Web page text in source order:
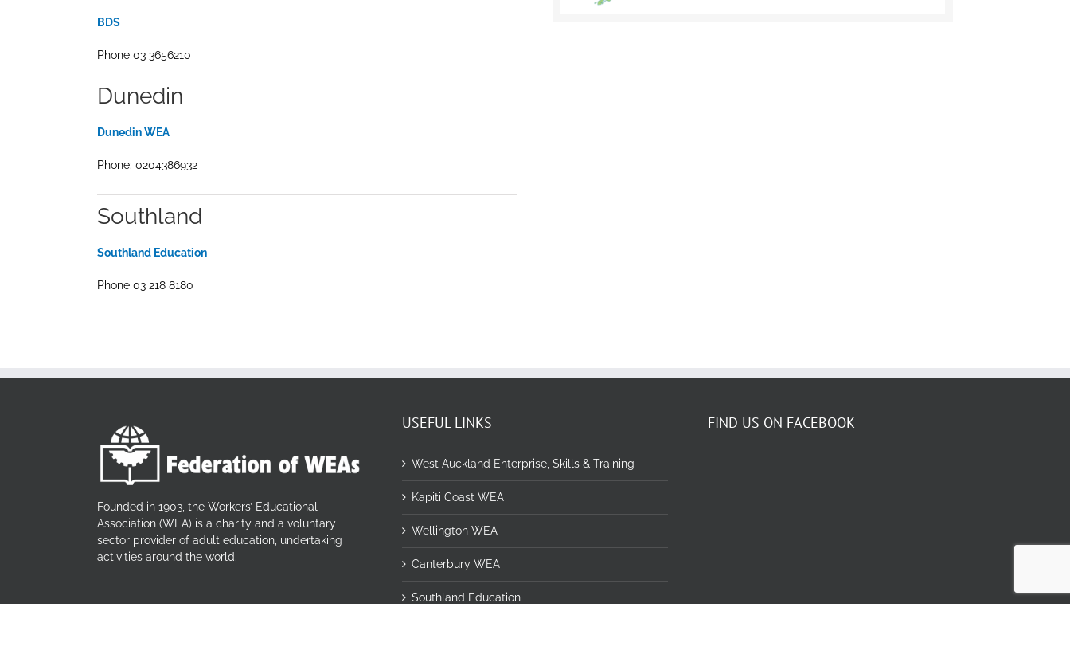
BDS
Phone 03 3656210
Dunedin
Dunedin WEA
Phone: 0204386932
Southland
Southland Education
Phone 03 218 8180
Founded in 1903, the Workers’ Educational
Association (WEA) is a charity and a voluntary
sector provider of adult education, undertaking
activities around the world.
USEFUL LINKS
West Auckland Enterprise, Skills & Training
Kapiti Coast WEA
Wellington WEA
Canterbury WEA
Southland Education
FIND US ON FACEBOOK